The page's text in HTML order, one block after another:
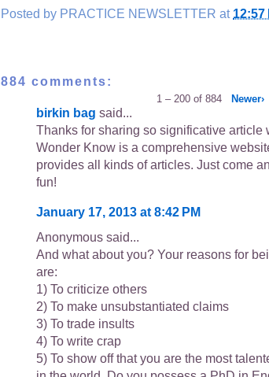
Posted by PRACTICE NEWSLETTER at 12:57
884 comments:
1 – 200 of 884 Newer›
birkin bag said...
Thanks for sharing so significative article
Wonder Know is a comprehensive
provides all kinds of articles. Just come
fun!
January 17, 2013 at 8:42 PM
Anonymous said...
And what about you? Your reasons for
are:
1) To criticize others
2) To make unsubstantiated claims
3) To trade insults
4) To write crap
5) To show off that you are the most